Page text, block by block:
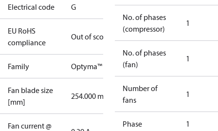
Electrical code G
EU RoHS
compliance
Out of scope
Family Optyma™
Fan blade size
[mm]
254.000 mm
Fan current @
No. of phases
(compressor)
1
No. of phases
(fan)
1
Number of
fans
1
Phase 1